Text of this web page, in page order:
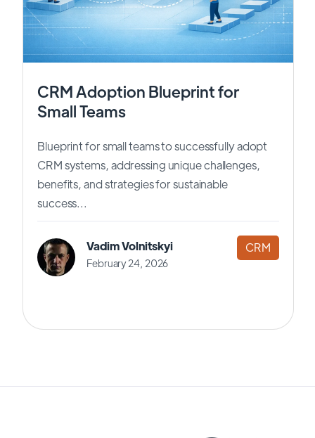
CRM Adoption Blueprint for
Small Teams
Blueprint for small teams to successfully adopt
CRM systems, addressing unique challenges,
benefits, and strategies for sustainable
success...
Vadim Volnitskyi
February 24, 2026
CRM